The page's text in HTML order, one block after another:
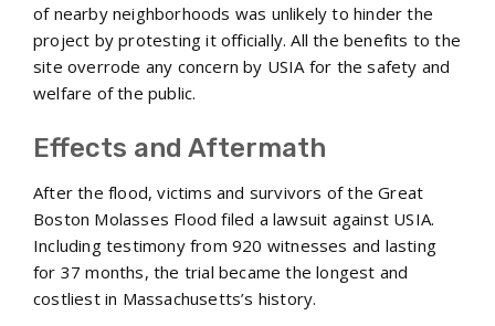
of nearby neighborhoods was unlikely to hinder the
project by protesting it officially. All the benefits to the
site overrode any concern by USIA for the safety and
welfare of the public.
Effects and Aftermath
After the flood, victims and survivors of the Great
Boston Molasses Flood filed a lawsuit against USIA.
Including testimony from 920 witnesses and lasting
for 37 months, the trial became the longest and
costliest in Massachusetts’s history.